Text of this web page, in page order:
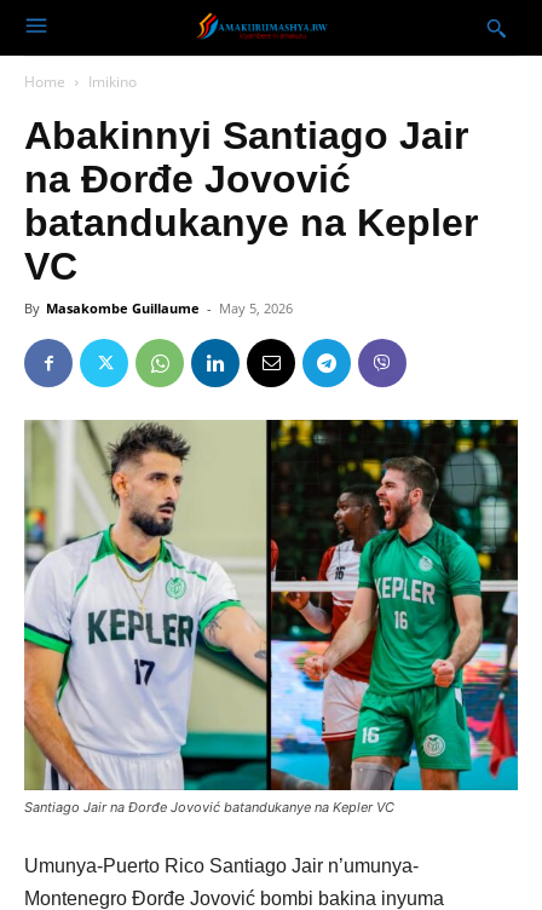
Home Imikino
Abakinnyi Santiago Jair
na Đorđe Jovović
batandukanye na Kepler
VC
By Masakombe Guillaume - May 5, 2026
Santiago Jair na Đorđe Jovović batandukanye na Kepler VC
Umunya-Puerto Rico Santiago Jair n’umunya-
Montenegro Đorđe Jovović bombi bakina inyuma